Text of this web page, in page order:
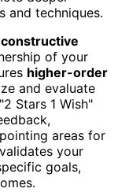
and techniques.
constructive
of your
higher-order
and evaluate
Stars 1 Wish"
areas for
your
goals,